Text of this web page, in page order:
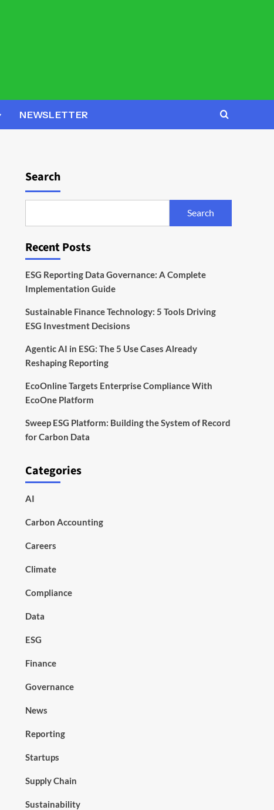
NEWSLETTER
Search
Search
Recent Posts
ESG Reporting Data Governance: A Complete
Implementation Guide
Sustainable Finance Technology: 5 Tools Driving
ESG Investment Decisions
Agentic AI in ESG: The 5 Use Cases Already
Reshaping Reporting
EcoOnline Targets Enterprise Compliance With
EcoOne Platform
Sweep ESG Platform: Building the System of Record
for Carbon Data
Categories
AI
Carbon Accounting
Careers
Climate
Compliance
Data
ESG
Finance
Governance
News
Reporting
Startups
Supply Chain
Sustainability